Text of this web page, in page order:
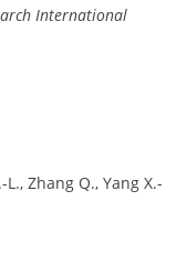
International
Zhang Q., Yang X.-